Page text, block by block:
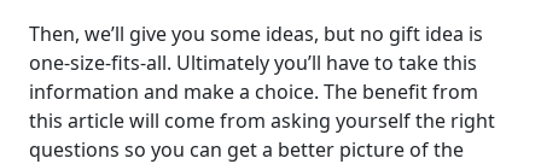
Then, we’ll give you some ideas, but no gift idea is
one-size-fits-all. Ultimately you’ll have to take this
information and make a choice. The benefit from
this article will come from asking yourself the right
questions so you can get a better picture of the